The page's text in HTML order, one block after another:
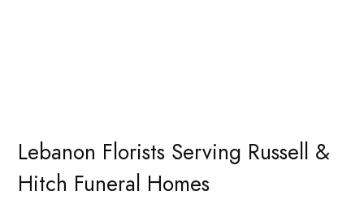
Lebanon Florists Serving Russell &
Hitch Funeral Homes